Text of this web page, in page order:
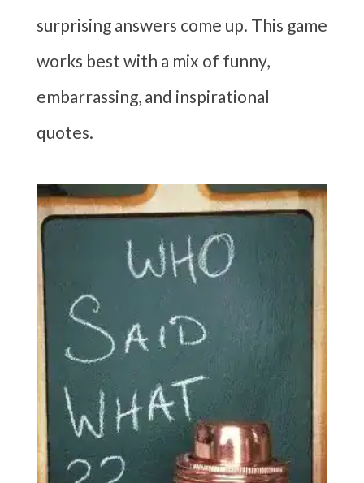
surprising answers come up. This game
works best with a mix of funny,
embarrassing, and inspirational
quotes.